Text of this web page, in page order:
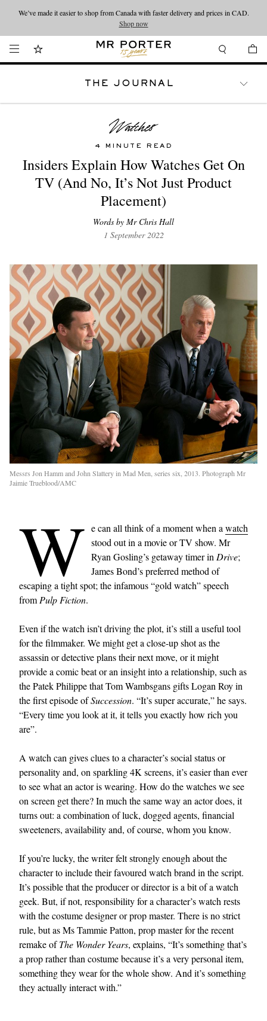
Looking ahead – style inspiration from the new collections.Shop now
We’ve made it easier to shop from Canada with faster delivery and prices in CAD.
Shop now
EXCLUSIVES
THE JOURNAL
4 MINUTE READ
Insiders Explain How Watches Get On
TV (And No, It’s Not Just Product
Placement)
Words by Mr Chris Hall
1 September 2022
Messrs Jon Hamm and John Slattery in Mad Men, series six, 2013. Photograph Mr
Jaimie Trueblood/AMC
W e can all think of a moment when a watch
stood out in a movie or TV show. Mr
Ryan Gosling’s getaway timer in Drive;
James Bond’s preferred method of
escaping a tight spot; the infamous “gold watch” speech
from Pulp Fiction.
Even if the watch isn’t driving the plot, it’s still a useful tool
for the filmmaker. We might get a close-up shot as the
assassin or detective plans their next move, or it might
provide a comic beat or an insight into a relationship, such as
the Patek Philippe that Tom Wambsgans gifts Logan Roy in
the first episode ofSuccession. “It’s super accurate,” he says.
“Every time you look at it, it tells you exactly how rich you
are”.
A watch can gives clues to a character’s social status or
personality and, on sparkling 4K screens, it’s easier than ever
to see what an actor is wearing. How do the watches we see
on screen get there? In much the same way an actor does, it
turns out: a combination of luck, dogged agents, financial
sweeteners, availability and, of course, whom you know.
If you’re lucky, the writer felt strongly enough about the
character to include their favoured watch brand in the script.
It’s possible that the producer or director is a bit of a watch
geek. But, if not, responsibility for a character’s watch rests
with the costume designer or prop master. There is no strict
rule, but as Ms Tammie Patton, prop master for the recent
remake ofThe Wonder Years, explains, “It’s something that’s
a prop rather than costume because it’s a very personal item,
something they wear for the whole show. And it’s something
they actually interact with.”